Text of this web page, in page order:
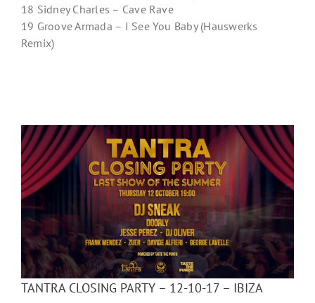
18 Sidney Charles – Cave Rave
19 Groove Armada – I See You Baby (Hauswerks
Remix)
TANTRA CLOSING PARTY – 12-10-17 – IBIZA